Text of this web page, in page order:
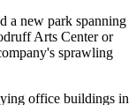
a new park spanning
Arts Center or
sprawling
office buildings in